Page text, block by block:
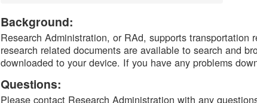
DTMB
Background:
Research Administration, or RAd, supports
research related documents are available to search and
downloaded to your device. If you have any problems
Questions:
Please contact Research Administration with any